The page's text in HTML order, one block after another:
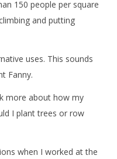
150 people per square
and putting
uses. This sounds
Fanny.
more about how my
I plant trees or row
when I worked at the